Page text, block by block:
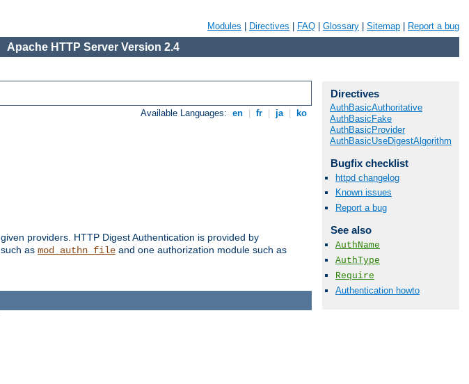
Modules Directives FAQ Glossary Sitemap Report a bug
Apache HTTP Server Version 2.4
Available Languages: en fr ja ko
providers. HTTP Digest Authentication is provided by
as mod_authn_file and one authorization module such as
Directives
AuthBasicAuthoritative
AuthBasicFake
AuthBasicProvider
AuthBasicUseDigestAlgorithm
Bugfix checklist
httpd changelog
Known issues
Report a bug
See also
AuthName
AuthType
Require
Authentication howto